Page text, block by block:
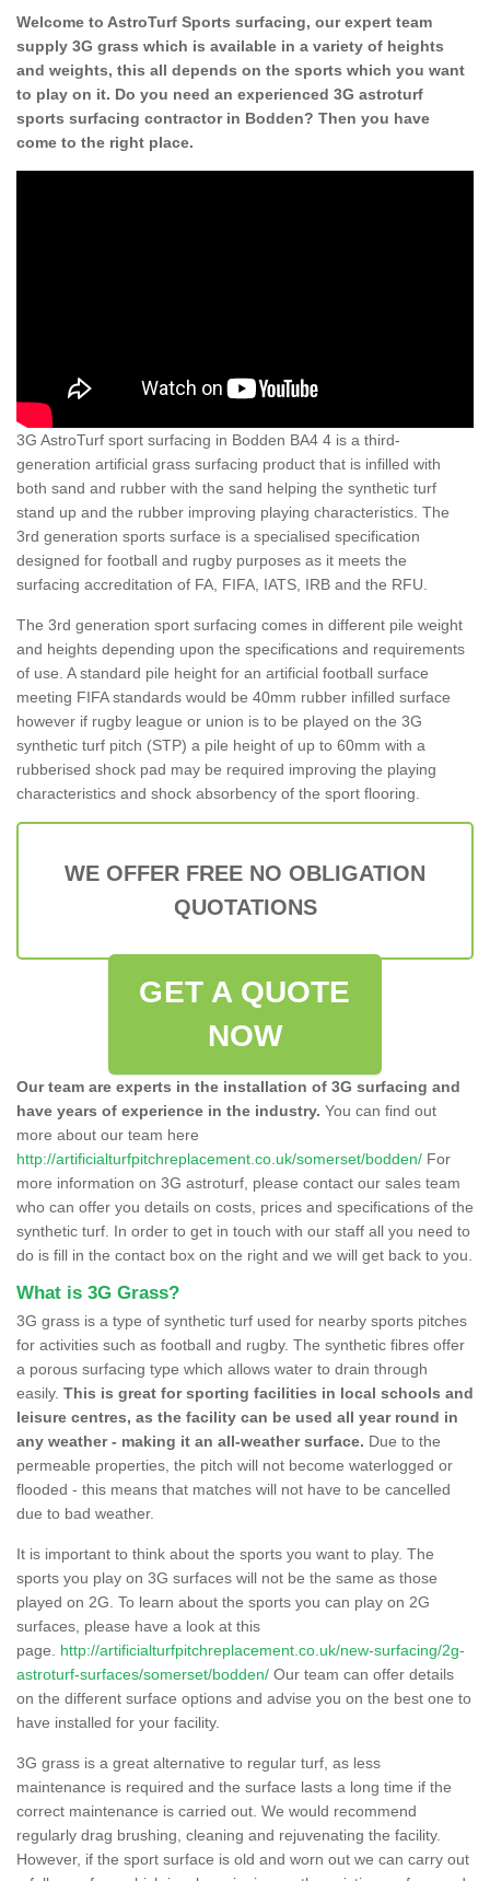
Welcome to AstroTurf Sports surfacing, our expert team
supply 3G grass which is available in a variety of heights
and weights, this all depends on the sports which you want
to play on it. Do you need an experienced 3G astroturf
sports surfacing contractor in Bodden? Then you have
come to the right place.
3G AstroTurf sport surfacing in Bodden BA4 4 is a third-
generation artificial grass surfacing product that is infilled with
both sand and rubber with the sand helping the synthetic turf
stand up and the rubber improving playing characteristics. The
3rd generation sports surface is a specialised specification
designed for football and rugby purposes as it meets the
surfacing accreditation of FA, FIFA, IATS, IRB and the RFU.
The 3rd generation sport surfacing comes in different pile weight
and heights depending upon the specifications and requirements
of use. A standard pile height for an artificial football surface
meeting FIFA standards would be 40mm rubber infilled surface
however if rugby league or union is to be played on the 3G
synthetic turf pitch (STP) a pile height of up to 60mm with a
rubberised shock pad may be required improving the playing
characteristics and shock absorbency of the sport flooring.
WE OFFER FREE NO OBLIGATION
QUOTATIONS
GET A QUOTE
NOW
Our team are experts in the installation of 3G surfacing and
have years of experience in the industry. You can find out
more about our team here
http://artificialturfpitchreplacement.co.uk/somerset/bodden/ For
more information on 3G astroturf, please contact our sales team
who can offer you details on costs, prices and specifications of the
synthetic turf. In order to get in touch with our staff all you need to
do is fill in the contact box on the right and we will get back to you.
What is 3G Grass?
3G grass is a type of synthetic turf used for nearby sports pitches
for activities such as football and rugby. The synthetic fibres offer
a porous surfacing type which allows water to drain through
easily. This is great for sporting facilities in local schools and
leisure centres, as the facility can be used all year round in
any weather - making it an all-weather surface. Due to the
permeable properties, the pitch will not become waterlogged or
flooded - this means that matches will not have to be cancelled
due to bad weather.
It is important to think about the sports you want to play. The
sports you play on 3G surfaces will not be the same as those
played on 2G. To learn about the sports you can play on 2G
surfaces, please have a look at this
page. http://artificialturfpitchreplacement.co.uk/new-surfacing/2g-
astroturf-surfaces/somerset/bodden/ Our team can offer details
on the different surface options and advise you on the best one to
have installed for your facility.
3G grass is a great alternative to regular turf, as less
maintenance is required and the surface lasts a long time if the
correct maintenance is carried out. We would recommend
regularly drag brushing, cleaning and rejuvenating the facility.
However, if the sport surface is old and worn out we can carry out